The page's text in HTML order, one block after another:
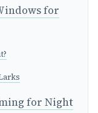
for
for Night